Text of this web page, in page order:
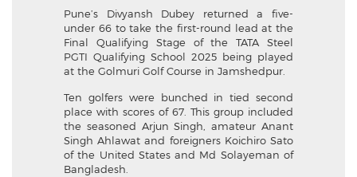
Pune’s Divyansh Dubey returned a five-
under 66 to take the first-round lead at the
Final Qualifying Stage of the TATA Steel
PGTI Qualifying School 2025 being played
at the Golmuri Golf Course in Jamshedpur.
Ten golfers were bunched in tied second
place with scores of 67. This group included
the seasoned Arjun Singh, amateur Anant
Singh Ahlawat and foreigners Koichiro Sato
of the United States and Md Solayeman of
Bangladesh.